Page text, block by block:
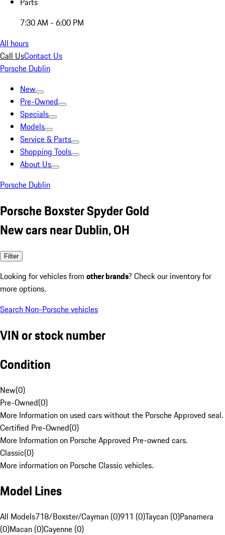
7:30 AM - 6:00 PM
All hours
Call UsContact Us
Porsche Dublin
New
Pre-Owned
Specials
Models
Service & Parts
Shopping Tools
About Us
Porsche Dublin
Porsche Boxster Spyder Gold
New cars near Dublin, OH
Filter
Looking for vehicles from other brands? Check our inventory for
more options.
Search Non-Porsche vehicles
VIN or stock number
Condition
New(0)
Pre-Owned(0)
More Information on used cars without the Porsche Approved seal.
Certified Pre-Owned(0)
More Information on Porsche Approved Pre-owned cars.
Classic(0)
More information on Porsche Classic vehicles.
Model Lines
All Models718/Boxster/Cayman (0)911 (0)Taycan (0)Panamera
(0)Macan (0)Cayenne (0)